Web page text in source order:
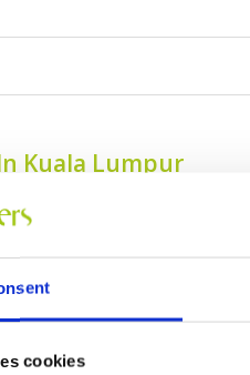
cookies
Kuala Lumpur